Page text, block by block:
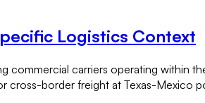
Logistics Context
commercial carriers operating within
cross-border freight at Texas-Mexico